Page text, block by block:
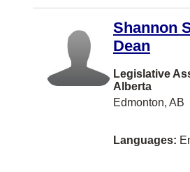
Hanover
Hazelton
Houston
Huntsville
Shannon
Dean
Legislative
Alberta
Edmonton, AB
Languages: